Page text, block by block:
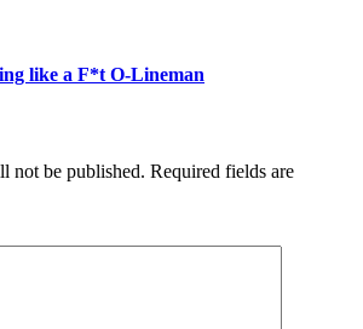
like a F*t O-Lineman
not be published. Required fields are